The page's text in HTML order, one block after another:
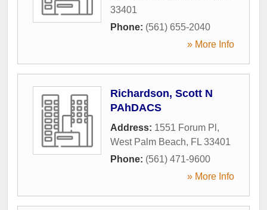
33401
Phone: (561) 655-2040
» More Info
Richardson, Scott N
PAhDACS
Address: 1551 Forum Pl ,
West Palm Beach, FL 33401
Phone: (561) 471-9600
» More Info